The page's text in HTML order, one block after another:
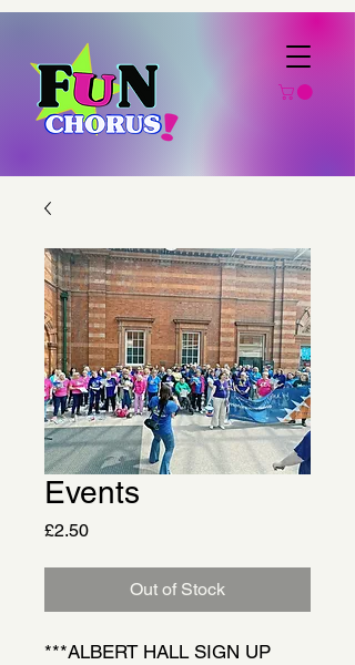
Events
£2.50Price
Out of Stock
***ALBERT HALL SIGN UP